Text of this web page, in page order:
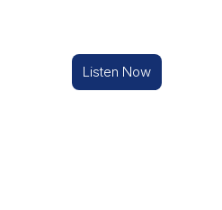
Listen Now